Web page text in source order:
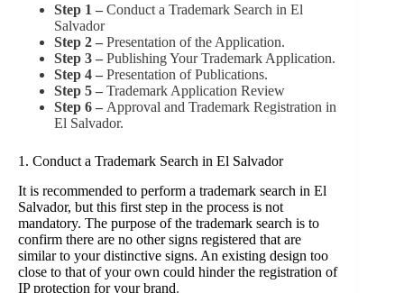
Step 1 – Conduct a Trademark Search in El
Salvador
Step 2 – Presentation of the Application.
Step 3 – Publishing Your Trademark Application.
Step 4 – Presentation of Publications.
Step 5 – Trademark Application Review
Step 6 – Approval and Trademark Registration in
El Salvador.
1. Conduct a Trademark Search in El Salvador
It is recommended to perform a trademark search in El
Salvador, but this first step in the process is not
mandatory. The purpose of the trademark search is to
confirm there are no other signs registered that are
similar to your distinctive signs. An existing design too
close to that of your own could hinder the registration of
IP protection for your brand.